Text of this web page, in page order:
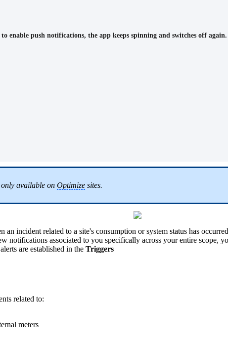
enable push notifications, the app keeps spinning and switches off again.
available on Optimize sites.
incident related to a site's consumption or system status has
notifications associated to you specifically across your entire scope,
are established in the Triggers
related to:
meters